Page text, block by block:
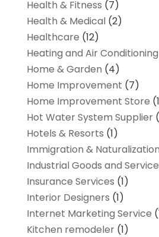
Health & Fitness (7)
Health & Medical(2)
Healthcare (12)
Heating and Air Conditioning
Home & Garden (4)
Home Improvement (7)
Home Improvement Store
Hot Water System Supplier
Hotels & Resorts (1)
Immigration &
Industrial Goods and
Insurance Services (1)
Interior Designers (1)
Internet Marketing Service
Kitchen remodeler(1)